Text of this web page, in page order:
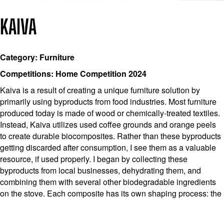
KAIVA
Category: Furniture
Competitions: Home Competition 2024
Kaiva is a result of creating a unique furniture solution by
primarily using byproducts from food industries. Most furniture
produced today is made of wood or chemically-treated textiles.
Instead, Kaiva utilizes used coffee grounds and orange peels
to create durable biocomposites. Rather than these byproducts
getting discarded after consumption, I see them as a valuable
resource, if used properly. I began by collecting these
byproducts from local businesses, dehydrating them, and
combining them with several other biodegradable ingredients
on the stove. Each composite has its own shaping process: the